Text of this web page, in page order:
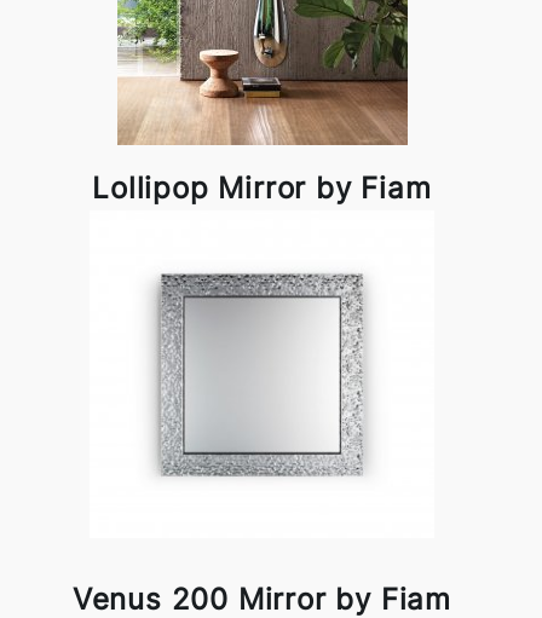
Lollipop Mirror by Fiam
Venus 200 Mirror by Fiam